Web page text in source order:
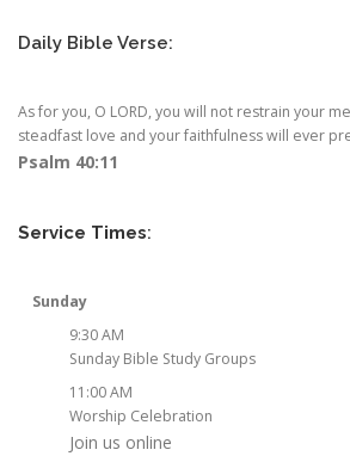
Daily Bible Verse:
As for you, O LORD, you will not restrain your
steadfast love and your faithfulness will ever
Psalm 40:11
Service Times:
Sunday
9:30 AM
Sunday Bible Study Groups
11:00 AM
Worship Celebration
Join us online